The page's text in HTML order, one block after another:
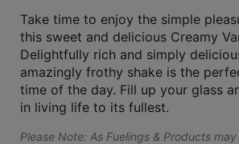
Take time to enjoy the simple
this sweet and delicious Creamy
Delightfully rich and simply
amazingly frothy shake is the
time of the day. Fill up your glass
in living life to its fullest.
Please Note: As Fuelings & Products